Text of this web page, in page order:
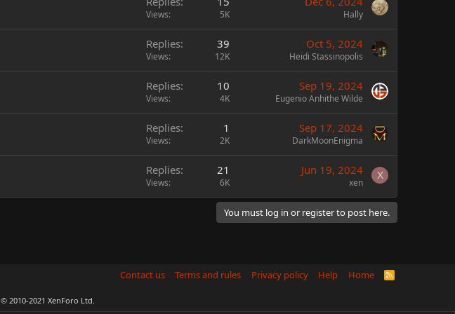
Views 5K Hally
Replies 39
Views 12K
Oct 5, 2024
Heidi Stassinopolis
Replies 10
Views 4K
Sep 19, 2024
Eugenio Anhithe Wilde
Replies 1
Views 2K
Sep 17, 2024
DarkMoonEnigma
Replies 21
Views 6K
Jun 19, 2024
xen
X
You must log in or register to post here.
Contact us Terms and rules Privacy policy Help Home
R
© 2010-2021 XenForo Ltd.